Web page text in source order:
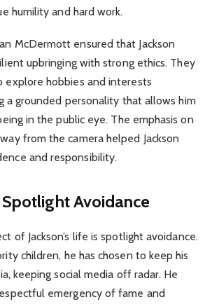
humility and hard work.
McDermott ensured that Jackson
upbringing with strong ethics. They
explore hobbies and interests
a grounded personality that allows him
in the public eye. The emphasis on
from the camera helped Jackson
and responsibility.
Avoidance
of Jackson’s life is spotlight avoidance.
children, he has chosen to keep his
keeping social media off radar. He
emergency of fame and